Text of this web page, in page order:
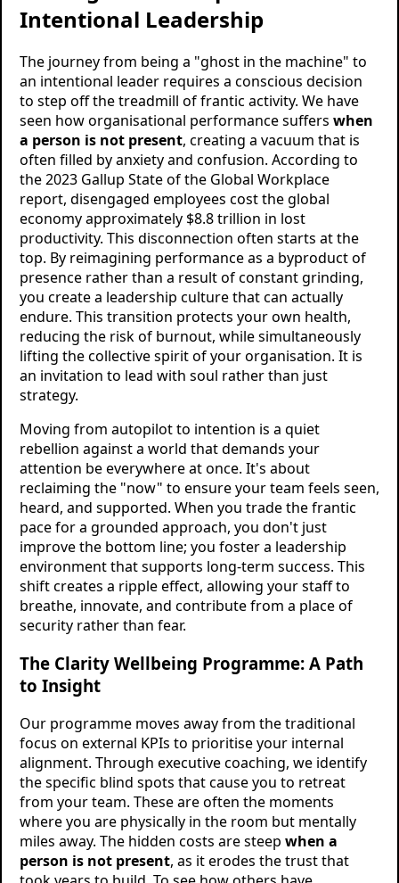
Intentional Leadership
The journey from being a "ghost in the machine" to
an intentional leader requires a conscious decision
to step off the treadmill of frantic activity. We have
seen how organisational performance suffers when
a person is not present, creating a vacuum that is
often filled by anxiety and confusion. According to
the 2023 Gallup State of the Global Workplace
report, disengaged employees cost the global
economy approximately $8.8 trillion in lost
productivity. This disconnection often starts at the
top. By reimagining performance as a byproduct of
presence rather than a result of constant grinding,
you create a leadership culture that can actually
endure. This transition protects your own health,
reducing the risk of burnout, while simultaneously
lifting the collective spirit of your organisation. It is
an invitation to lead with soul rather than just
strategy.
Moving from autopilot to intention is a quiet
rebellion against a world that demands your
attention be everywhere at once. It's about
reclaiming the "now" to ensure your team feels seen,
heard, and supported. When you trade the frantic
pace for a grounded approach, you don't just
improve the bottom line; you foster a leadership
environment that supports long-term success. This
shift creates a ripple effect, allowing your staff to
breathe, innovate, and contribute from a place of
security rather than fear.
The Clarity Wellbeing Programme: A Path
to Insight
Our programme moves away from the traditional
focus on external KPIs to prioritise your internal
alignment. Through executive coaching, we identify
the specific blind spots that cause you to retreat
from your team. These are often the moments
where you are physically in the room but mentally
miles away. The hidden costs are steep when a
person is not present, as it erodes the trust that